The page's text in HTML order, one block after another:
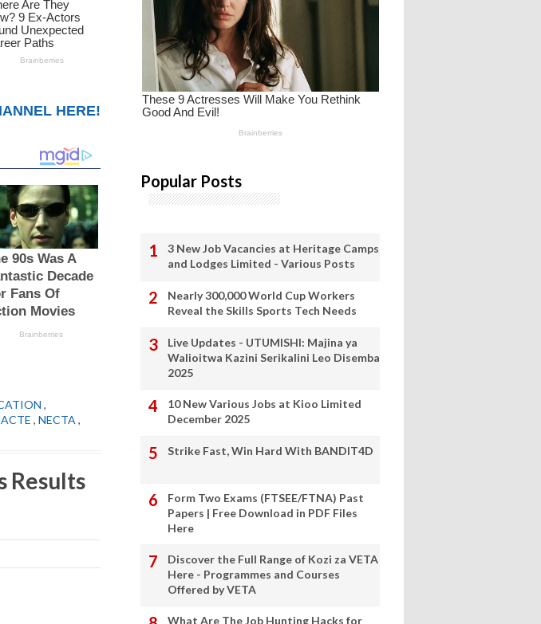
HERE!
,
, NECTA ,
Results
Popular Posts
3 New Job Vacancies at Heritage Camps
and Lodges Limited - Various Posts
Nearly 300,000 World Cup Workers
Reveal the Skills Sports Tech Needs
Live Updates - UTUMISHI: Majina ya
Walioitwa Kazini Serikalini Leo Disemba
2025
10 New Various Jobs at Kioo Limited
December 2025
Strike Fast, Win Hard With BANDIT4D
Form Two Exams (FTSEE/FTNA) Past
Papers | Free Download in PDF Files
Here
Discover the Full Range of Kozi za VETA
Here - Programmes and Courses
Offered by VETA
What Are The Job Hunting Hacks for